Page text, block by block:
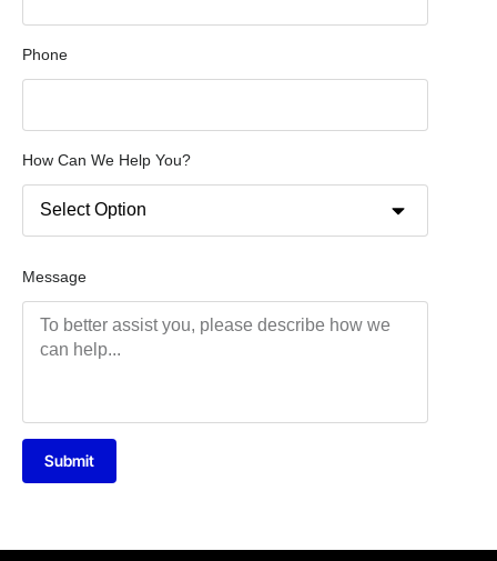
Phone
How Can We Help You?
Message
Submit